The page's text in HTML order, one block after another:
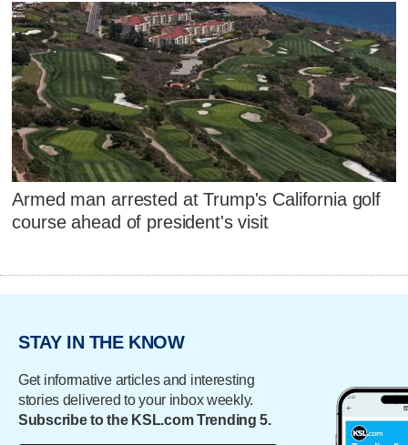
Armed man arrested at Trump's California golf
course ahead of president's visit
STAY IN THE KNOW
Get informative articles and interesting
stories delivered to your inbox weekly.
Subscribe to the KSL.com Trending 5.